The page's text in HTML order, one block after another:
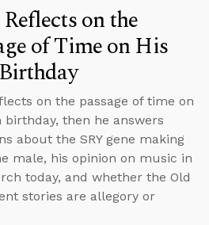
on the
of Time on His
on the passage of time on
birthday, then he answers
about the SRY gene making
male, his opinion on music in
today, and whether the Old
stories are allegory or